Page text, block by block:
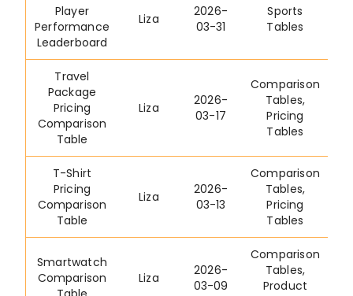
Player
Performance
Leaderboard
Liza
2026-
03-31
Sports
Tables
Travel
Package
Pricing
Comparison
Table
Liza
2026-
03-17
Comparison
Tables,
Pricing
Tables
T-Shirt
Pricing
Comparison
Table
Liza
2026-
03-13
Comparison
Tables,
Pricing
Tables
Smartwatch
Comparison
Liza
2026-
03-09
Comparison
Tables,
Product